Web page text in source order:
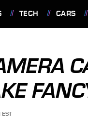
TECH CARS